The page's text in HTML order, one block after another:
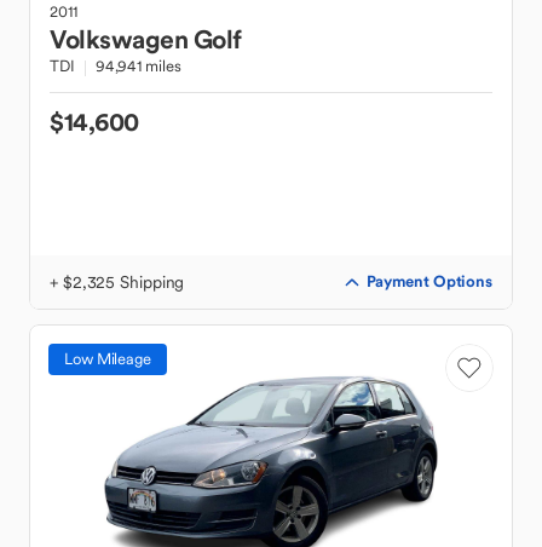
2011
VolkswagenGolf
TDI 94,941 miles
$14,600
+ $2,325 Shipping Payment Options
Low Mileage